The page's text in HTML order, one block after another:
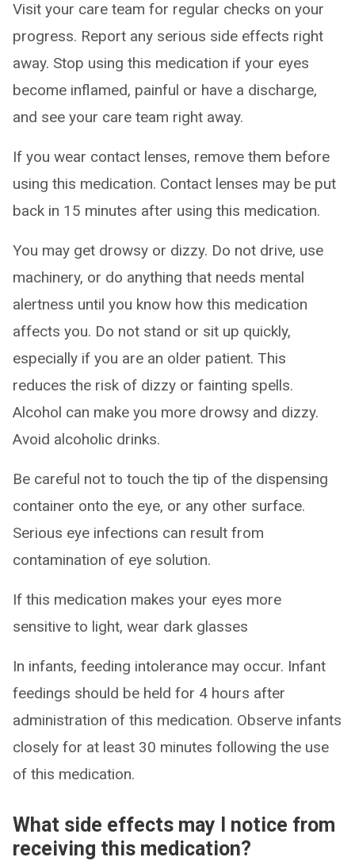
Visit your care team for regular checks on your
progress. Report any serious side effects right
away. Stop using this medication if your eyes
become inflamed, painful or have a discharge,
and see your care team right away.
If you wear contact lenses, remove them before
using this medication. Contact lenses may be put
back in 15 minutes after using this medication.
You may get drowsy or dizzy. Do not drive, use
machinery, or do anything that needs mental
alertness until you know how this medication
affects you. Do not stand or sit up quickly,
especially if you are an older patient. This
reduces the risk of dizzy or fainting spells.
Alcohol can make you more drowsy and dizzy.
Avoid alcoholic drinks.
Be careful not to touch the tip of the dispensing
container onto the eye, or any other surface.
Serious eye infections can result from
contamination of eye solution.
If this medication makes your eyes more
sensitive to light, wear dark glasses
In infants, feeding intolerance may occur. Infant
feedings should be held for 4 hours after
administration of this medication. Observe infants
closely for at least 30 minutes following the use
of this medication.
What side effects may I notice from
receiving this medication?